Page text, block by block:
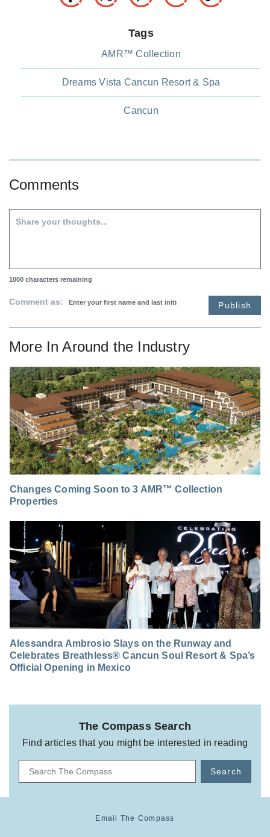
Tags
AMR™ Collection
Dreams Vista Cancun Resort & Spa
Cancun
Comments
1000 characters remaining
Comment as: Publish
More InAround the Industry
Changes Coming Soon to 3 AMR™ Collection
Properties
Alessandra Ambrosio Slays on the Runway and
Celebrates Breathless® Cancun Soul Resort & Spa’s
Official Opening in Mexico
The Compass Search
Find articles that you might be interested in reading
Search
Email The Compass